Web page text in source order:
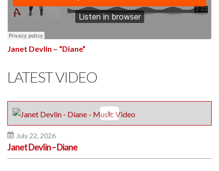
Janet Devlin – “Diane”
LATEST VIDEO
July 22, 2026
Janet Devlin – Diane